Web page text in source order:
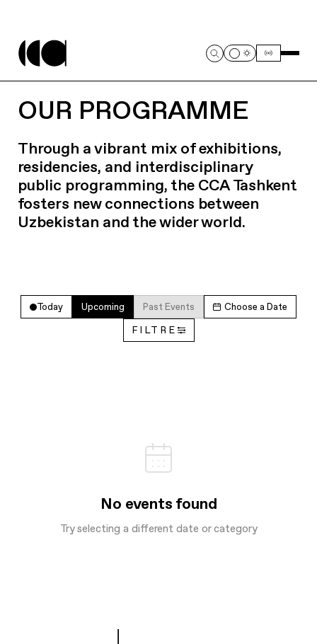
OUR PROGRAMME
Through a vibrant mix of exhibitions,
residencies, and interdisciplinary
public programming, the CCA Tashkent
fosters new connections between
Uzbekistan and the wider world.
Today Upcoming Past Events Choose a Date
FILTRE
No events found
Try selecting a different date or category